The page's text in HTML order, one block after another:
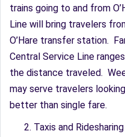
trains going to and from
Line will bring travelers
O’Hare transfer station.
Central Service Line
the distance traveled.
may serve travelers
better than single fare.
Taxis and Ridesharing